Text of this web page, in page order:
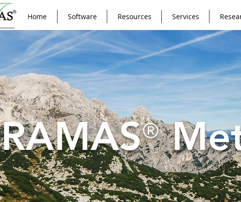
Home Software Resources Services
RAMAS®